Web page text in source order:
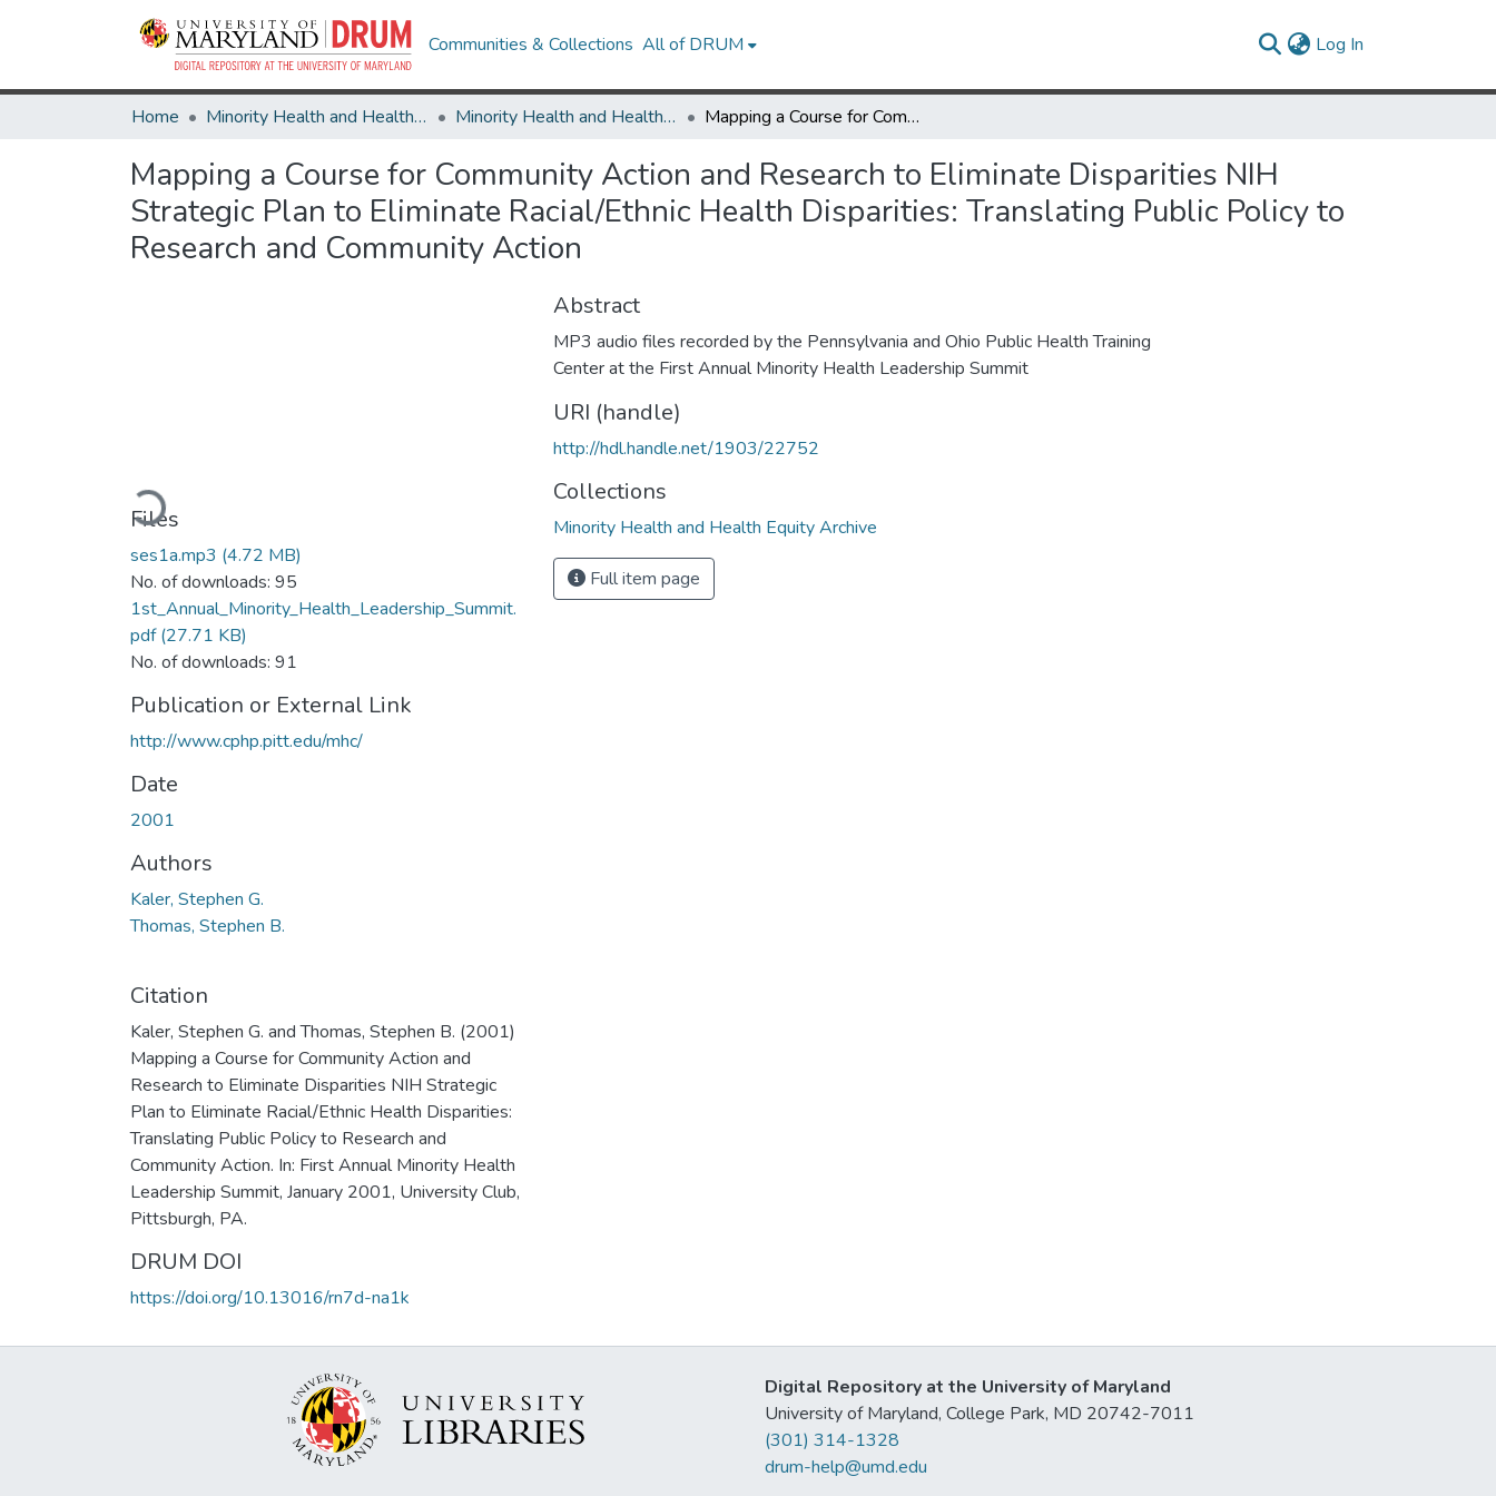
Communities & Collections All of DRUM Log In
Home Minority Health and Health Equity Archive Minority Health and Health Equity Archive Mapping a Course for Community Action and Research to Eliminate Disparities NIH Strategic Plan to Eliminate Racial/Ethnic Health Disparities: Translating Public Policy to Research and Community Action
Mapping a Course for Community Action and Research to Eliminate Disparities NIH
Strategic Plan to Eliminate Racial/Ethnic Health Disparities: Translating Public Policy to
Research and Community Action
Loading...
Files
ses1a.mp3 (4.72 MB)
No. of downloads: 95
1st_Annual_Minority_Health_Leadership_Summit.
pdf(27.71 KB)
No. of downloads: 91
Publication or External Link
http://www.cphp.pitt.edu/mhc/
Date
2001
Authors
Kaler, Stephen G.
Thomas, Stephen B.
Citation
Kaler, Stephen G. and Thomas, Stephen B. (2001)
Mapping a Course for Community Action and
Research to Eliminate Disparities NIH Strategic
Plan to Eliminate Racial/Ethnic Health Disparities:
Translating Public Policy to Research and
Community Action. In: First Annual Minority Health
Leadership Summit, January 2001, University Club,
Pittsburgh, PA.
DRUM DOI
https://doi.org/10.13016/rn7d-na1k
Abstract
MP3 audio files recorded by the Pennsylvania and Ohio Public Health Training
Center at the First Annual Minority Health Leadership Summit
URI (handle)
http://hdl.handle.net/1903/22752
Collections
Minority Health and Health Equity Archive
Full item page
Digital Repository at the University of Maryland
University of Maryland, College Park, MD 20742-7011
(301) 314-1328
drum-help@umd.edu